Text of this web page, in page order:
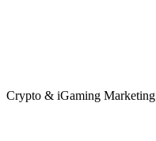
Crypto & iGaming Marketing